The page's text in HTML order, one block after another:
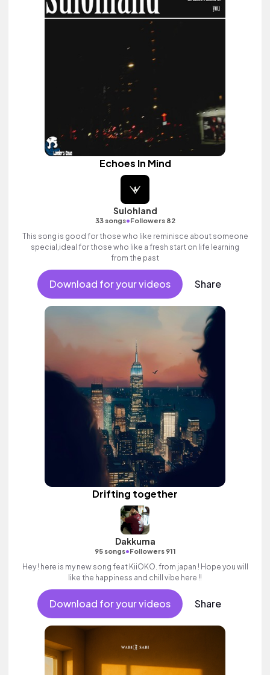
Echoes In Mind
Sulohland
33 songs•Followers 82
This song is good for those who like reminisce about someone
special,ideal for those who like a fresh start on life learning
from the past
Download for your videos Share
Drifting together
Dakkuma
95 songs•Followers 911
Hey ! here is my new song feat KiiOKO. from japan ! Hope you will
like the happiness and chill vibe here !!
Download for your videos Share